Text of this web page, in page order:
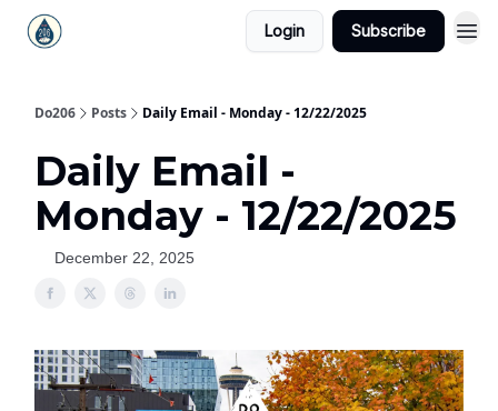
Login Subscribe
Do206 Posts Daily Email - Monday - 12/22/2025
Daily Email -
Monday - 12/22/2025
December 22, 2025